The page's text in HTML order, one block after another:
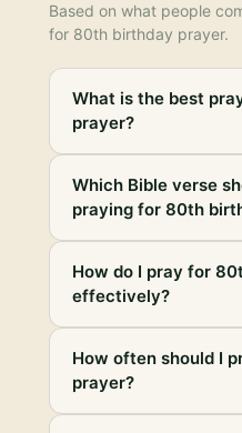
Based on what people
for 80th birthday prayer.
What is the best
prayer?
Which Bible verse
praying for 80th
How do I pray for
effectively?
How often should I
prayer?